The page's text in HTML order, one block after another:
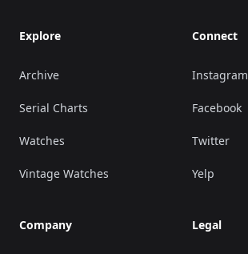
Explore
Archive
Serial Charts
Watches
Vintage Watches
Company
Connect
Instagram
Facebook
Twitter
Yelp
Legal